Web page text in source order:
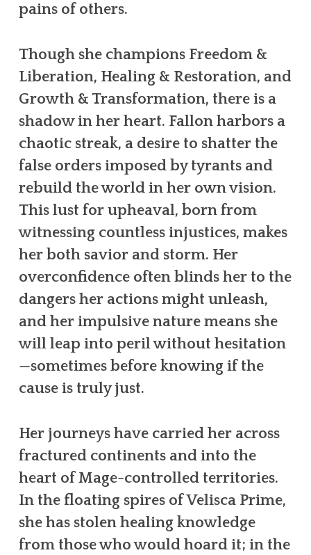
pains of others.
Though she champions Freedom &
Liberation, Healing & Restoration, and
Growth & Transformation, there is a
shadow in her heart. Fallon harbors a
chaotic streak, a desire to shatter the
false orders imposed by tyrants and
rebuild the world in her own vision.
This lust for upheaval, born from
witnessing countless injustices, makes
her both savior and storm. Her
overconfidence often blinds her to the
dangers her actions might unleash,
and her impulsive nature means she
will leap into peril without hesitation
—sometimes before knowing if the
cause is truly just.
Her journeys have carried her across
fractured continents and into the
heart of Mage-controlled territories.
In the floating spires of Velisca Prime,
she has stolen healing knowledge
from those who would hoard it; in the